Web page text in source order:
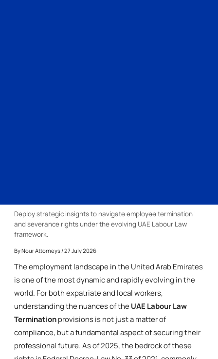
Deploy strategic insights to navigate employee termination
and severance rights under the evolving UAE Labour Law
framework.
ByNour Attorneys / 27 July 2026
The employment landscape in the United Arab Emirates
is one of the most dynamic and rapidly evolving in the
world. For both expatriate and local workers,
understanding the nuances of theUAE Labour Law
Terminationprovisions is not just a matter of
compliance, but a fundamental aspect of securing their
professional future. As of 2025, the bedrock of these